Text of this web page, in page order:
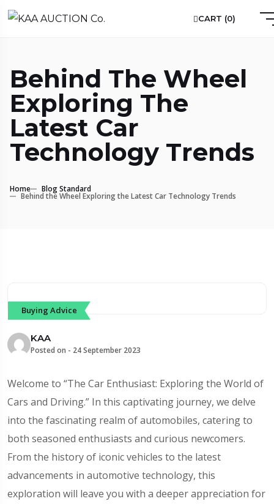
CART (0)
Behind The Wheel
Exploring The
Latest Car
Technology Trends
Home Blog Standard
Behind the Wheel Exploring the Latest Car Technology Trends
Buying Advice
KAA
Posted on - 24 September 2023
Welcome to “The Car Enthusiast: Exploring the World of
Cars and Driving.” In this captivating journey, we delve
into the fascinating realm of automobiles, catering to
both seasoned enthusiasts and curious newcomers.
From the history of iconic vehicles to the latest
advancements in automotive technology, this
exploration will leave you with a deeper appreciation for